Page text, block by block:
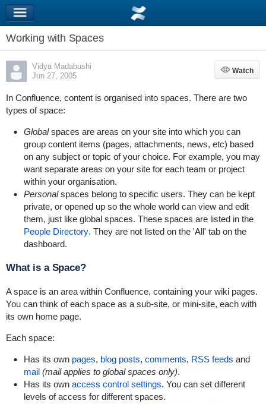
Working with Spaces
Vidya Madabushi
Jun 27, 2005
Watch
Watch
In Confluence, content is organised into spaces. There are two
types of space:
Globalspaces are areas on your site into which you can
group content items (pages, attachments, news, etc) based
on any subject or topic of your choice. For example, you may
want separate areas on your site for each team or project
within your organisation.
Personalspaces belong to specific users. They can be kept
private, or opened up so the whole world can view and edit
them, just like global spaces. These spaces are listed in the
People Directory. They are not listed on the 'All' tab on the
dashboard.
What is a Space?
A space is an area within Confluence, containing your wiki pages.
You can think of each space as a sub-site, or mini-site, each with
its own home page.
Each space:
Has its own pages, blog posts, comments, RSS feeds and
mail (mail applies to global spaces only).
Has its own access control settings. You can set different
levels of access for different spaces.